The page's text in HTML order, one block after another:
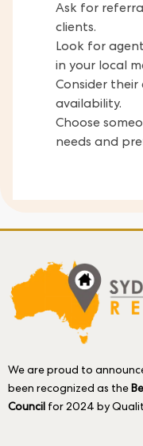
Ask for
clients.
Look for
in your local
Consider their
availability.
Choose
needs and
We are proud to
been recognized as the
Council for 2024 by